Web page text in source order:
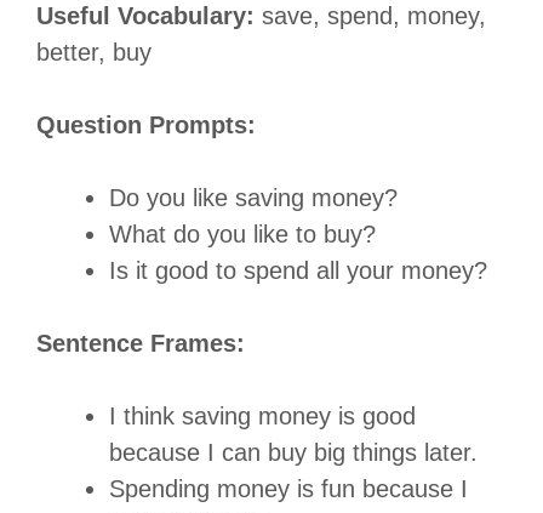
Useful Vocabulary: save, spend, money,
better, buy
Question Prompts:
Do you like saving money?
What do you like to buy?
Is it good to spend all your money?
Sentence Frames:
I think saving money is good
because I can buy big things later.
Spending money is fun because I